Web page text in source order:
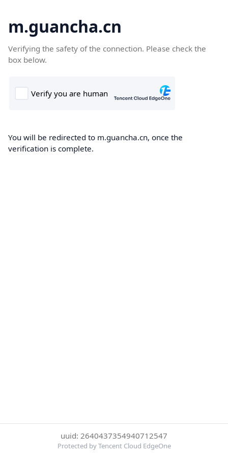
m.guancha.cn
Verifying the safety of the connection. Please check the
box below.
You will be redirected to m.guancha.cn, once the
verification is complete.
uuid: 2640437354940712547
Protected by Tencent Cloud EdgeOne